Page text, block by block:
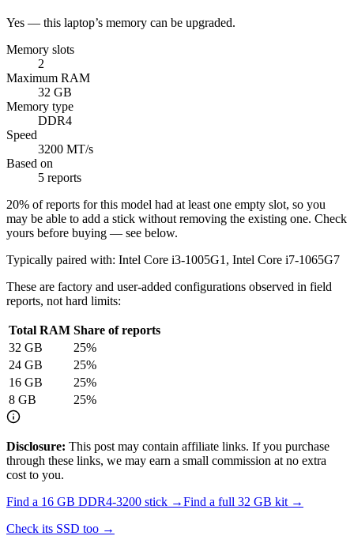
Yes — this laptop’s memory can be upgraded.
Memory slots
2
Maximum RAM
32 GB
Memory type
DDR4
Speed
3200 MT/s
Based on
5 reports
20% of reports for this model had at least one empty slot, so you
may be able to add a stick without removing the existing one. Check
yours before buying — see below.
Typically paired with: Intel Core i3-1005G1, Intel Core i7-1065G7
These are factory and user-added configurations observed in field
reports, not hard limits:
Total RAM Share of reports
32 GB 25%
24 GB 25%
16 GB 25%
8 GB 25%
Disclosure: This post may contain affiliate links. If you purchase
through these links, we may earn a small commission at no extra
cost to you.
Find a 16 GB DDR4-3200 stick →Find a full 32 GB kit →
Check its SSD too →